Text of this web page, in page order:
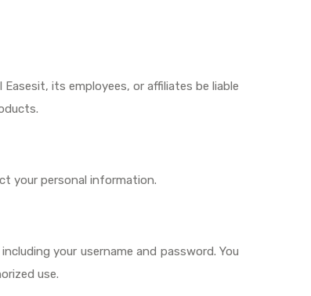
its employees, or affiliates be liable
your personal information.
your username and password. You
use.